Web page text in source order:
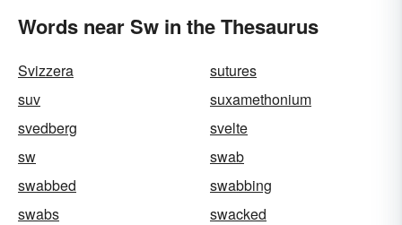
Words near Sw in the Thesaurus
Svizzera
sutures
suv
suxamethonium
svedberg
svelte
sw
swab
swabbed
swabbing
swabs
swacked